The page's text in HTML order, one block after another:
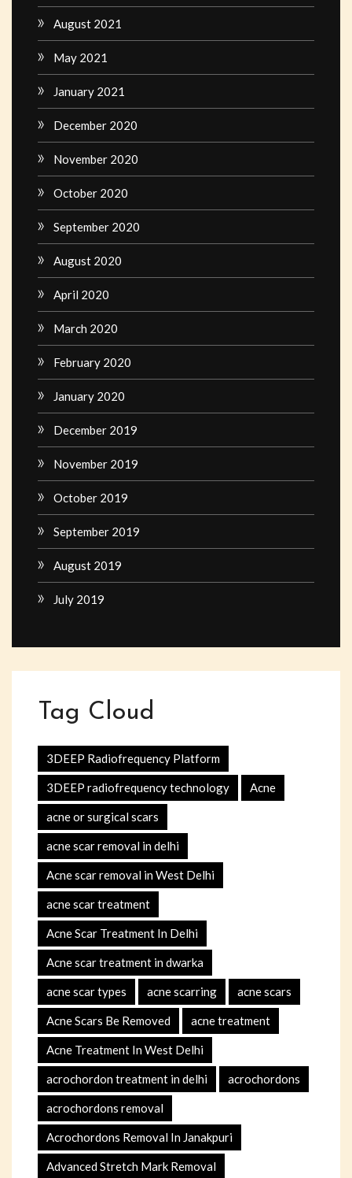
August 2021
May 2021
January 2021
December 2020
November 2020
October 2020
September 2020
August 2020
April 2020
March 2020
February 2020
January 2020
December 2019
November 2019
October 2019
September 2019
August 2019
July 2019
Tag Cloud
3DEEP Radiofrequency Platform
3DEEP radiofrequency technology Acne
acne or surgical scars
acne scar removal in delhi
Acne scar removal in West Delhi
acne scar treatment
Acne Scar Treatment In Delhi
Acne scar treatment in dwarka
acne scar types acne scarring acne scars
Acne Scars Be Removed acne treatment
Acne Treatment In West Delhi
acrochordon treatment in delhi acrochordons
acrochordons removal
Acrochordons Removal In Janakpuri
Advanced Stretch Mark Removal